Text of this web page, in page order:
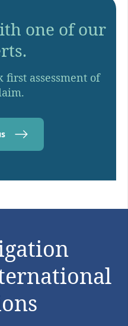
one of our
first assessment of